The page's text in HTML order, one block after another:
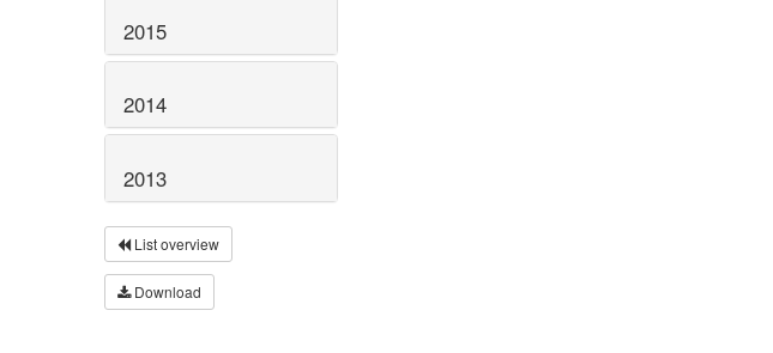
2015
2014
2013
List overview
Download